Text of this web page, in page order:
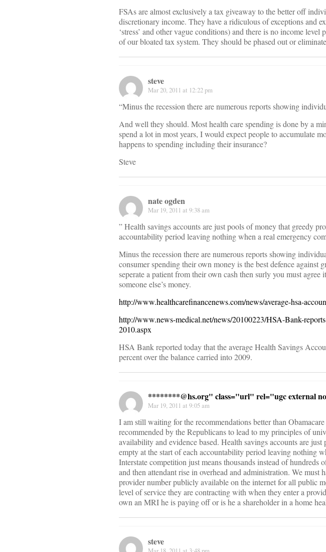
FSAs are almost exclusively a tax giveaway to the better off
discretionary income. They have a ridiculous of exceptions and
‘stress’ and other vague conditions) and there is no income
of our bloated tax system. They should be phased out or
steve
Mar 20, 2011 at 12:22 pm
“Minus the recession there are numerous reports showing
And well they should. Most health care spending is done by a
spend a lot in most years, I would expect people to accumulate
happens to spending including their insurance?
Steve
nate ogden
Mar 19, 2011 at 9:38 am
” Health savings accounts are just pools of money that greedy
accountability period leaving nothing when a real emergency
Minus the recession there are numerous reports showing
consumer spending their own money is the best defence against
seperate a patient from their own cash then surly you must
someone else’s money.
http://www.healthcarefinancenews.com/news/average-hsa-
http://www.news-medical.net/news/20100223/HSA-Bank-
2010.aspx
HSA Bank reported today that the average Health Savings
percent over the balance carried into 2009.
********@hs.org" class="url" rel="ugc external
Mar 19, 2011 at 9:05 am
I am still waiting for the recommendations better than
recommended by the Republicans to lead to my principles of
availability and evidence based. Health savings accounts are
empty at the start of each accountability period leaving nothing
Interstate competition just means thousands instead of
and then attendant rise in overhead and administration. We must
provider number publicly available on the internet for all public
level of service they are contracting with when they enter a
own an MRI he is paying off or is he a shareholder in a home
steve